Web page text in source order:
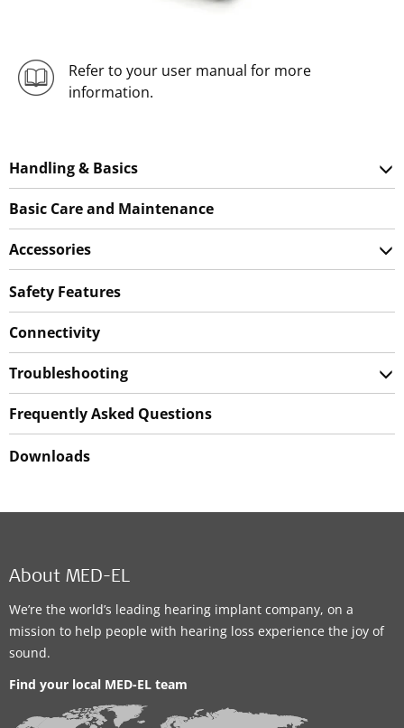
Refer to your user manual for more
information.
Handling & Basics
Basic Care and Maintenance
Accessories
Safety Features
Connectivity
Troubleshooting
Frequently Asked Questions
Downloads
About MED-EL
We’re the world’s leading hearing implant company, on a
mission to help people with hearing loss experience the joy of
sound.
Find your local MED-EL team